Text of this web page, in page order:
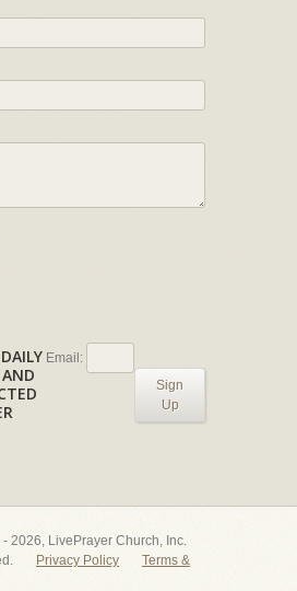
Email:
Sign
Up
2026, LivePrayer Church, Inc.
Privacy Policy
Terms &